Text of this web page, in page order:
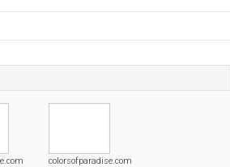
colorsofparadise.com